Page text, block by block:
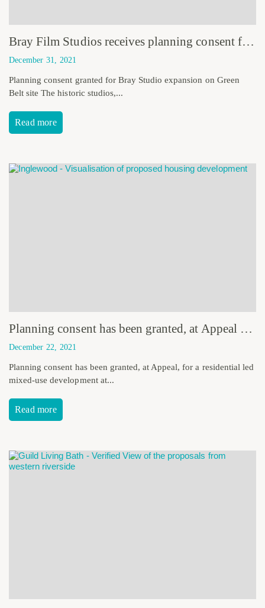
Bray Film Studios receives planning consent for expansion plans
December 31, 2021
Planning consent granted for Bray Studio expansion on Green
Belt site The historic studios,...
Read more
Planning consent has been granted, at Appeal for a residential led mixed-use development at Inglewood, Torquay.
December 22, 2021
Planning consent has been granted, at Appeal, for a residential led
mixed-use development at...
Read more